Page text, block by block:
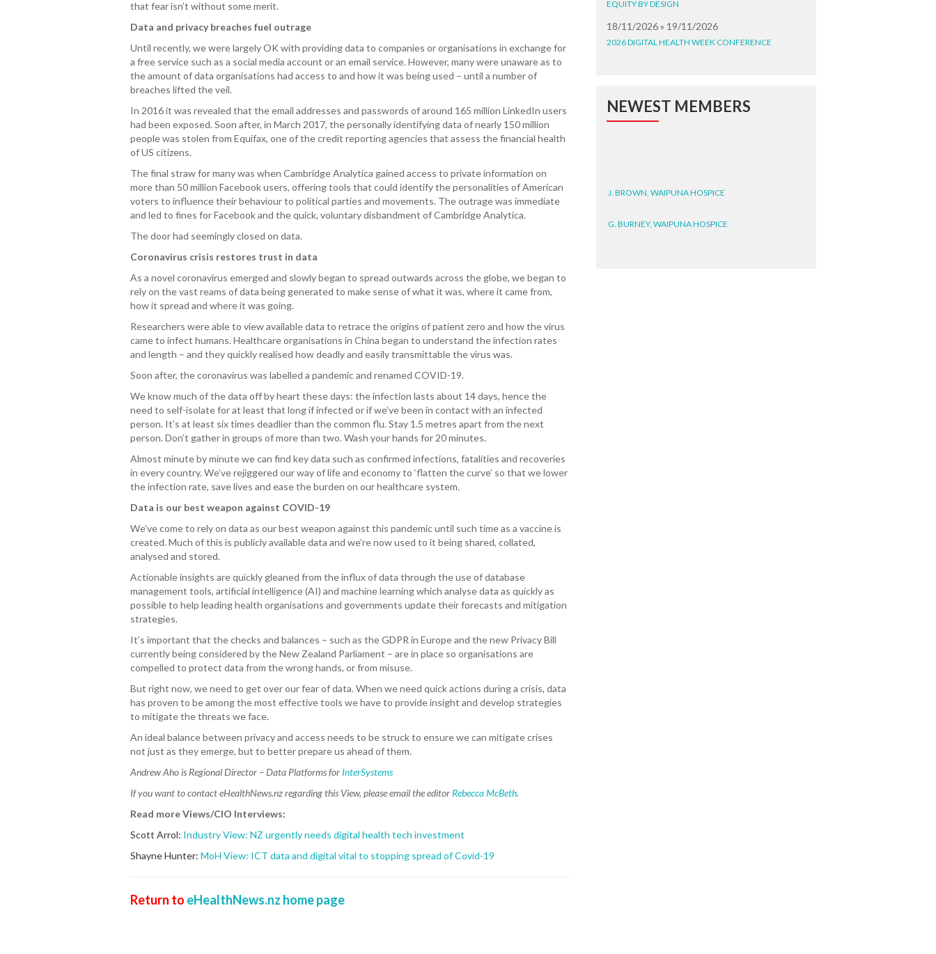
that fear isn’t without some merit.
Data and privacy breaches fuel outrage
Until recently, we were largely OK with providing data to companies or organisations in exchange for
a free service such as a social media account or an email service. However, many were unaware as to
the amount of data organisations had access to and how it was being used – until a number of
breaches lifted the veil.
In 2016 it was revealed that the email addresses and passwords of around 165 million LinkedIn users
had been exposed. Soon after, in March 2017, the personally identifying data of nearly 150 million
people was stolen from Equifax, one of the credit reporting agencies that assess the financial health
of US citizens.
The final straw for many was when Cambridge Analytica gained access to private information on
more than 50 million Facebook users, offering tools that could identify the personalities of American
voters to influence their behaviour to political parties and movements. The outrage was immediate
and led to fines for Facebook and the quick, voluntary disbandment of Cambridge Analytica.
The door had seemingly closed on data.
Coronavirus crisis restores trust in data
As a novel coronavirus emerged and slowly began to spread outwards across the globe, we began to
rely on the vast reams of data being generated to make sense of what it was, where it came from,
how it spread and where it was going.
Researchers were able to view available data to retrace the origins of patient zero and how the virus
came to infect humans. Healthcare organisations in China began to understand the infection rates
and length – and they quickly realised how deadly and easily transmittable the virus was.
Soon after, the coronavirus was labelled a pandemic and renamed COVID-19.
We know much of the data off by heart these days: the infection lasts about 14 days, hence the
need to self-isolate for at least that long if infected or if we’ve been in contact with an infected
person. It’s at least six times deadlier than the common flu. Stay 1.5 metres apart from the next
person. Don’t gather in groups of more than two. Wash your hands for 20 minutes.
Almost minute by minute we can find key data such as confirmed infections, fatalities and recoveries
in every country. We’ve rejiggered our way of life and economy to ‘flatten the curve’ so that we lower
the infection rate, save lives and ease the burden on our healthcare system.
Data is our best weapon against COVID-19
We’ve come to rely on data as our best weapon against this pandemic until such time as a vaccine is
created. Much of this is publicly available data and we’re now used to it being shared, collated,
analysed and stored.
Actionable insights are quickly gleaned from the influx of data through the use of database
management tools, artificial intelligence (AI) and machine learning which analyse data as quickly as
possible to help leading health organisations and governments update their forecasts and mitigation
strategies.
It’s important that the checks and balances – such as the GDPR in Europe and the new Privacy Bill
currently being considered by the New Zealand Parliament – are in place so organisations are
compelled to protect data from the wrong hands, or from misuse.
But right now, we need to get over our fear of data. When we need quick actions during a crisis, data
has proven to be among the most effective tools we have to provide insight and develop strategies
to mitigate the threats we face.
An ideal balance between privacy and access needs to be struck to ensure we can mitigate crises
not just as they emerge, but to better prepare us ahead of them.
Andrew Aho is Regional Director – Data Platforms for InterSystems
If you want to contact eHealthNews.nz regarding this View, please email the editor Rebecca McBeth.
Read more Views/CIO Interviews:
Scott Arrol: Industry View: NZ urgently needs digital health tech investment
Shayne Hunter: MoH View: ICT data and digital vital to stopping spread of Covid-19
Return to eHealthNews.nz home page
EQUITY BY DESIGN
18/11/2026 » 19/11/2026
2026 DIGITAL HEALTH WEEK CONFERENCE
NEWEST MEMBERS